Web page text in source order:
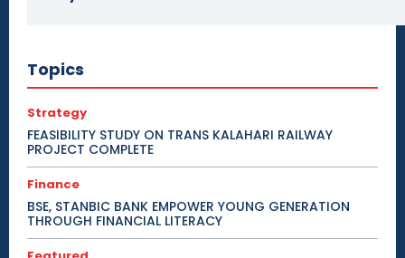
Topics
Strategy
FEASIBILITY STUDY ON TRANS KALAHARI RAILWAY
PROJECT COMPLETE
Finance
BSE, STANBIC BANK EMPOWER YOUNG GENERATION
THROUGH FINANCIAL LITERACY